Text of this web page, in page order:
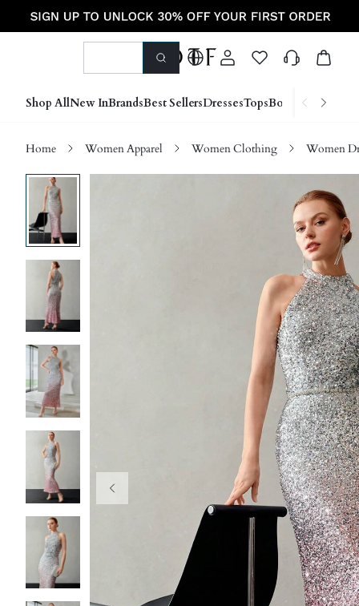
Shop AllNew InBrandsBest SellersDressesTopsBottoms Shoes
Home Women Apparel Women Clothing Women